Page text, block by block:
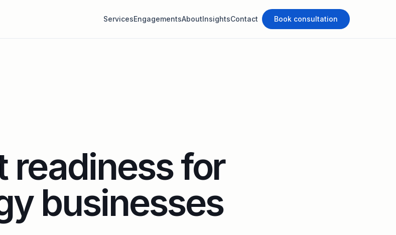
ServicesEngagementsAboutInsightsContact Book consultation
readiness for
businesses